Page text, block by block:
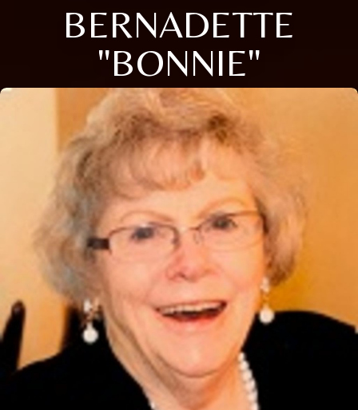
BERNADETTE
"BONNIE"